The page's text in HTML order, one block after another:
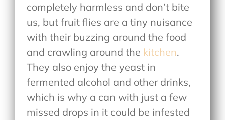
completely harmless and don’t bite
us, but fruit flies are a tiny nuisance
with their buzzing around the food
and crawling around the kitchen.
They also enjoy the yeast in
fermented alcohol and other drinks,
which is why a can with just a few
missed drops in it could be infested